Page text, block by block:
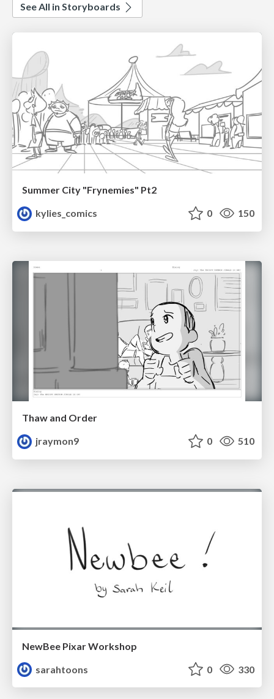
See All in Storyboards
Summer City "Frynemies" Pt2
kylies_comics
0 150
Thaw and Order
jraymon9
0 510
NewBee Pixar Workshop
sarahtoons
0 330